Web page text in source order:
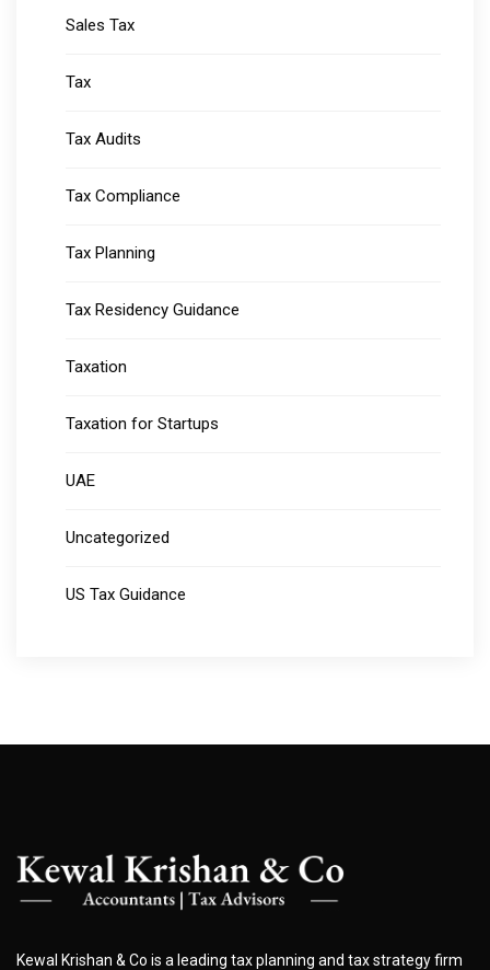
Sales Tax
Tax
Tax Audits
Tax Compliance
Tax Planning
Tax Residency Guidance
Taxation
Taxation for Startups
UAE
Uncategorized
US Tax Guidance
Kewal Krishan & Co is a leading tax planning and tax strategy firm